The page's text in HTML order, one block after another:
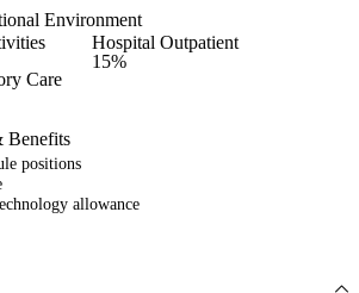
Environment
Hospital Outpatient
15%
Care
Benefits
positions
allowance